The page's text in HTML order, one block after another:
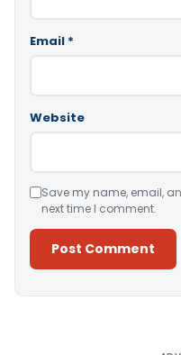
Email *
Website
Save my name, email,
next time I comment.